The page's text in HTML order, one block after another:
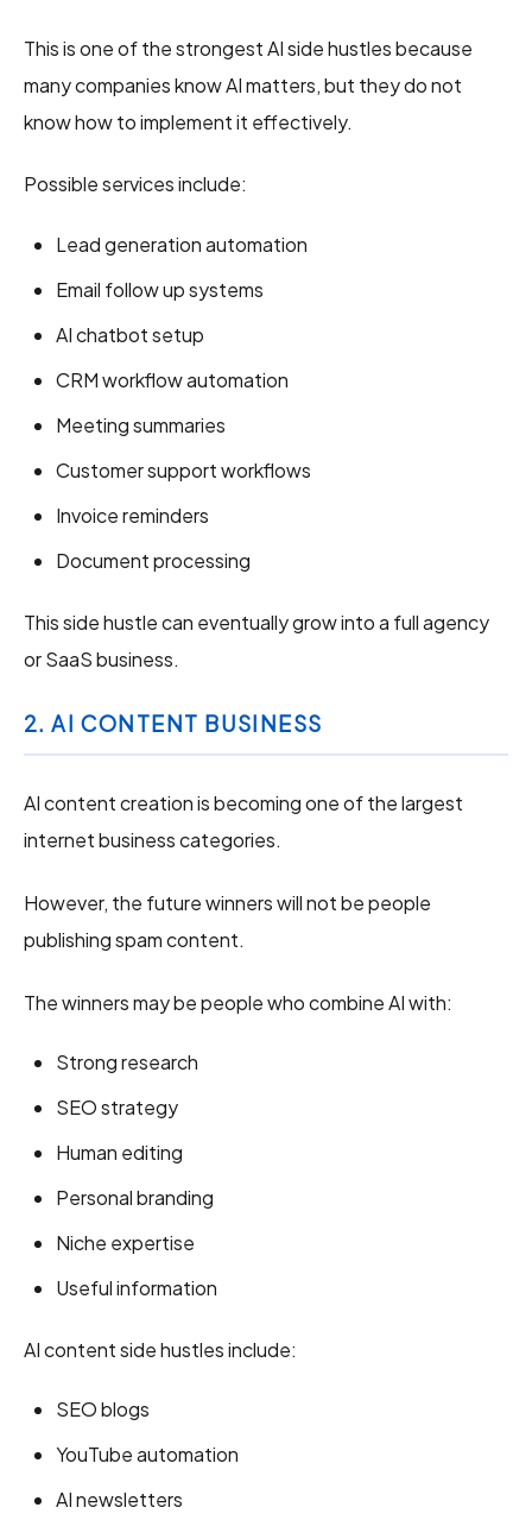
This is one of the strongest AI side hustles because
many companies know AI matters, but they do not
know how to implement it effectively.
Possible services include:
Lead generation automation
Email follow up systems
AI chatbot setup
CRM workflow automation
Meeting summaries
Customer support workflows
Invoice reminders
Document processing
This side hustle can eventually grow into a full agency
or SaaS business.
2. AI CONTENT BUSINESS
AI content creation is becoming one of the largest
internet business categories.
However, the future winners will not be people
publishing spam content.
The winners may be people who combine AI with:
Strong research
SEO strategy
Human editing
Personal branding
Niche expertise
Useful information
AI content side hustles include:
SEO blogs
YouTube automation
AI newsletters